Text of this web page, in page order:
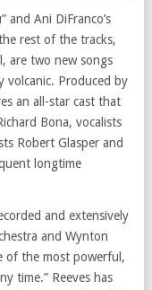
and Ani DiFranco’s
rest of the tracks,
are two new songs
volcanic. Produced by
an all-star cast that
Bona, vocalists
Robert Glasper and
longtime
and extensively
and Wynton
of the most powerful,
time.” Reeves has